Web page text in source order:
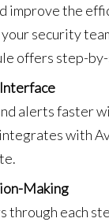
improve the
security
offers step-
alerts faster
with
Making
through each